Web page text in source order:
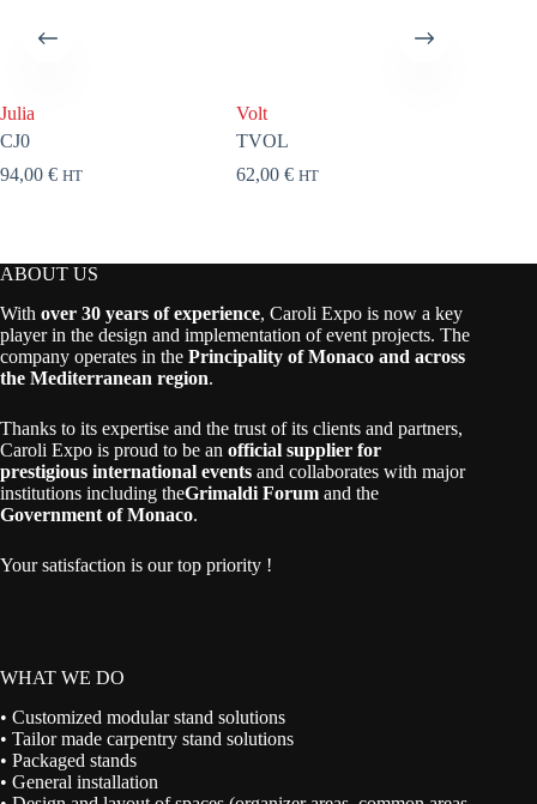
Julia
CJ0
94,00 € HT
Volt
TVOL
62,00€ HT
ABOUT US
With over 30 years of experience, Caroli Expo is now a key
player in the design and implementation of event projects. The
company operates in the Principality of Monaco and across
the Mediterranean region.
Thanks to its expertise and the trust of its clients and partners,
Caroli Expo is proud to be an official supplier for
prestigious international events and collaborates with major
institutions including theGrimaldi Forum and the
Government of Monaco.
Your satisfaction is our top priority !
WHAT WE DO
• Customized modular stand solutions
• Tailor made carpentry stand solutions
• Packaged stands
• General installation